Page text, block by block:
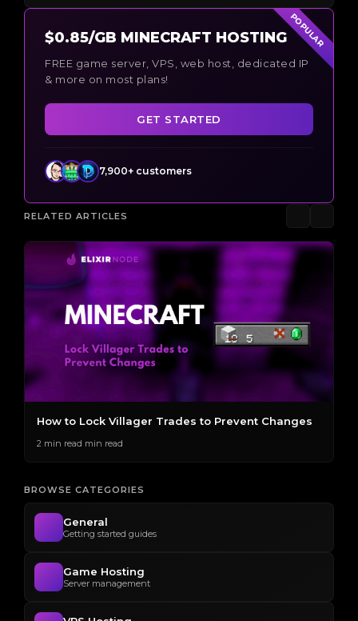
POPULAR
$0.85/GB MINECRAFT HOSTING
FREE game server, VPS, web host, dedicated IP
& more on most plans!
GET STARTED
7,900+ customers
RELATED ARTICLES
How to Lock Villager Trades to Prevent Changes
2 min read min read
BROWSE CATEGORIES
General
Getting started guides
Game Hosting
Server management